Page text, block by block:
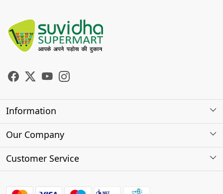
Information
About Us
Our Company
Photo Gallery
Customer Service